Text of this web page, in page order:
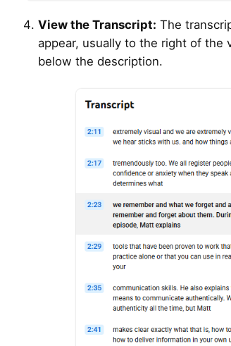
View the Transcript: The
appear, usually to the right of the
below the description.